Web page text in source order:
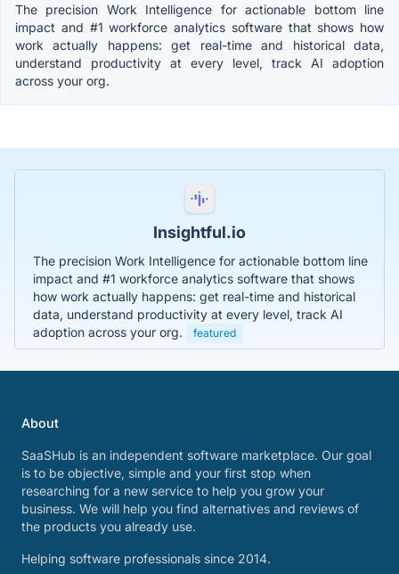
The precision Work Intelligence for actionable bottom line
impact and #1 workforce analytics software that shows how
work actually happens: get real-time and historical data,
understand productivity at every level, track AI adoption
across your org.
Insightful.io
The precision Work Intelligence for actionable bottom line
impact and #1 workforce analytics software that shows
how work actually happens: get real-time and historical
data, understand productivity at every level, track AI
adoption across your org.
featured
About
SaaSHub is an independent software marketplace. Our goal
is to be objective, simple and your first stop when
researching for a new service to help you grow your
business. We will help you find alternatives and reviews of
the products you already use.
Helping software professionals since 2014.